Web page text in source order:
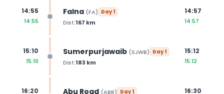
14:55
14:55
Falna (FA) Day1
Dist:167 km
14:57
14:57
15:10
15:10
Sumerpurjawaib (SJWB) Day1
Dist:183 km
15:12
15:12
16:20 Abu Road (ABR) Day1 16:30